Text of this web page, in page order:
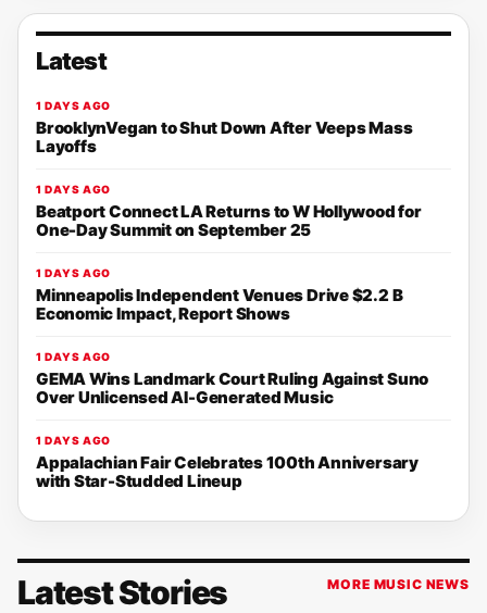
Latest
1 DAYS AGO
BrooklynVegan to Shut Down After Veeps Mass
Layoffs
1 DAYS AGO
Beatport Connect LA Returns to W Hollywood for
One-Day Summit on September 25
1 DAYS AGO
Minneapolis Independent Venues Drive $2.2 B
Economic Impact, Report Shows
1 DAYS AGO
GEMA Wins Landmark Court Ruling Against Suno
Over Unlicensed AI-Generated Music
1 DAYS AGO
Appalachian Fair Celebrates 100th Anniversary
with Star-Studded Lineup
Latest Stories MORE MUSIC NEWS